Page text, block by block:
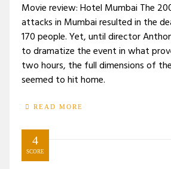
Movie review: Hotel Mumbai The
attacks in Mumbai resulted in the
170 people. Yet, until director
to dramatize the event in what
two hours, the full dimensions of
seemed to hit home.
READ MORE
4
SCORE